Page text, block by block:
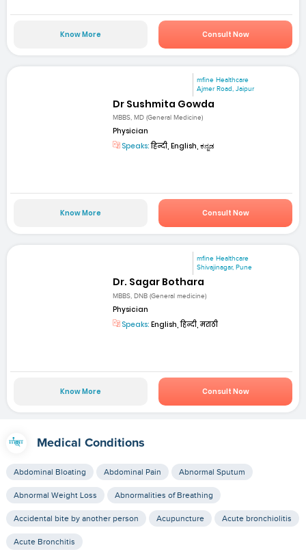
Know More Consult Now
mfine Healthcare
Ajmer Road, Jaipur
Dr Sushmita Gowda
MBBS, MD (General Medicine)
Physician
Speaks:हिन्दी, English, ಕನ್ನಡ
Know More Consult Now
mfine Healthcare
Shivajinagar, Pune
Dr. Sagar Bothara
MBBS, DNB (General medicine)
Physician
Speaks: English, हिन्दी, मराठी
Know More Consult Now
Medical Conditions
Abdominal Bloating Abdominal Pain Abnormal Sputum
Abnormal Weight Loss Abnormalities of Breathing
Accidental bite by another person Acupuncture Acute bronchiolitis
Acute Bronchitis